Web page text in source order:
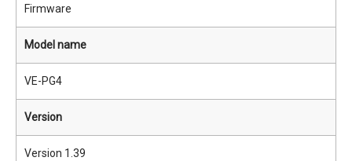
Firmware
Model name
VE-PG4
Version
Version 1.39